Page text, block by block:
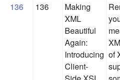
136
136
Making
XML
Beautiful
Again:
Introducing
Client-
of